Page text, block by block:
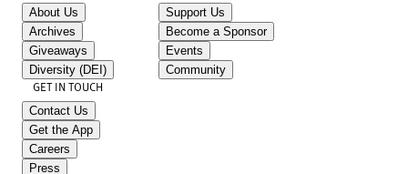
About Us
Archives
Giveaways
Diversity (DEI)
Support Us
Become a Sponsor
Events
Community
GET IN TOUCH
Contact Us
Get the App
Careers
Press